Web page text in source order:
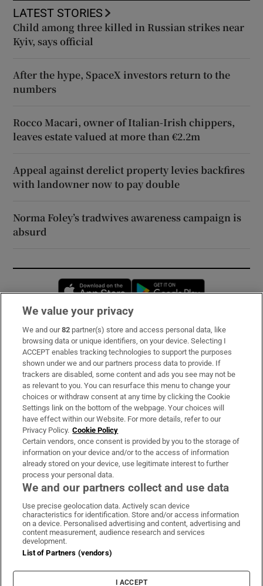
LATEST STORIES
Child among three killed in Russian strikes near
Kyiv, says official
After the hype, SpaceX investors return to the
numbers
Rocco Macari, owner of Italian-Irish chippers,
leaves estate valued at more than €2.2m
Appeal against derelict property levies backfires
with landowner now to pay double
Norma Foley’s tradwives awareness campaign is
absurd
Opens in new window
Subscribe
Support
About Us
Irish Times Products & Services
OUR PARTNERS:
Irish Times on WhatsApp
Irish Times on Facebook
Irish Times on X
Irish Times on LinkedIn
Irish Times on Instagram
Terms & Conditions
Privacy Policy
Cookie Information
Cookie Settings
We value your privacy
We and our82 partner(s) store and access personal data, like
browsing data or unique identifiers, on your device. Selecting I
ACCEPT enables tracking technologies to support the purposes
shown under we and our partners process data to provide. If
trackers are disabled, some content and ads you see may not be
as relevant to you. You can resurface this menu to change your
choices or withdraw consent at any time by clicking the Cookie
Settings link on the bottom of the webpage. Your choices will
have effect within our Website. For more details, refer to our
Privacy Policy. Cookie Policy
Certain vendors, once consent is provided by you to the storage of
information on your device and/or to the access of information
already stored on your device, use legitimate interest to further
process your personal data.
We and our partners collect and use data
Use precise geolocation data. Actively scan device
characteristics for identification. Store and/or access information
on a device. Personalised advertising and content, advertising and
content measurement, audience research and services
development.
List of Partners (vendors)
I ACCEPT